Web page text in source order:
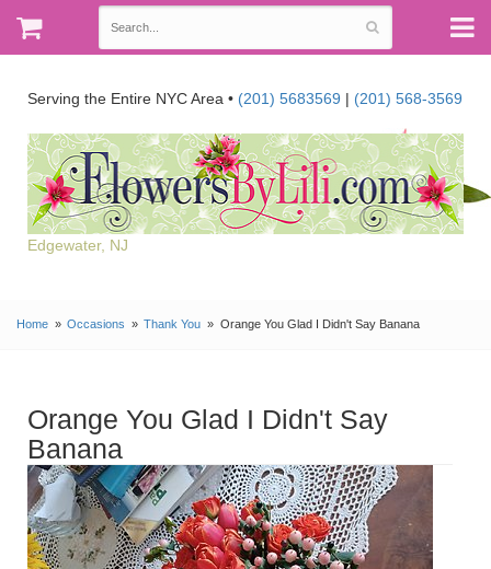
Serving the Entire NYC Area • (201) 5683569 | (201) 568-3569
Edgewater, NJ
Home Occasions Thank You Orange You Glad I Didn't Say Banana
Orange You Glad I Didn't Say
Banana